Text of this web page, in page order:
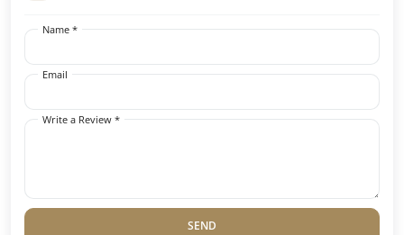
Name *
Email
Write a Review *
SEND